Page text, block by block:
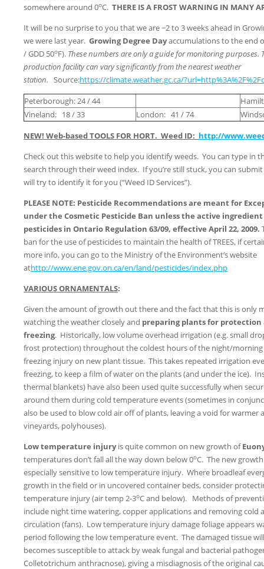
somewhere around 0oC. THERE IS A FROST WARNING IN MANY
It will be no surprise to you that we are ~2 to 3 weeks ahead in
we were last year. Growing Degree Dayaccumulations to the end
/ GDD 50oF). These numbers are only a guide for monitoring purposes.
production facility can vary significantly from the nearest weather
station. Source:https://climate.weather.gc.ca/
Peterborough: 24 / 44
Vineland: 18 / 33
London: 41 / 74
NEW! Web-based TOOLS FOR HORT. Weed ID: http://
Check out this website to help you identify weeds. You can type in
search through their weed index. If you’re still stuck, you can
will try to identify it for you (“Weed ID Services”).
PLEASE NOTE: Pesticide Recommendations are meant for
under the Cosmetic Pesticide Ban unless the active ingredient
pesticides in Ontario Regulation 63/09, effective April 22, 2009.
ban for the use of pesticides to maintain the health of TREES, if
more info, you can go to the Ministry of the Environment’s website
athttp://www.ene.gov.on.ca/en/land/pesticides/index.php
VARIOUS ORNAMENTALS:
Given the amount of growth out there and the fact that this is only
watching the weather closely and preparing plants for protection
freezing. Historically, low volume overhead irrigation (e.g. small
frost protection) throughout the coldest hours of the night/morning
freezing injury on new plant tissue. This takes repeated irrigation
freezing, to keep a film of water on the plants (and under the ice).
thermal blankets) have also been used quite successfully when
around them during cold temperature events (sometimes in
also be used to blow cold air off of plants, leaving a void for warmer
vineyards, polyhouses).
Low temperature injuryis quite common on new growth of
temperatures don’t fall all the way down below 0oC. The new
especially sensitive to low temperature injury. Where broadleaf
growth in the field or in uncovered container beds, consider
temperature injury (air temp 2-3oC and below). Methods of
include night time watering, copper applications and removing cold
circulation (fans). Low temperature injury damage foliage appears
period following the low temperature event. The damaged tissue
becomes susceptible to attack by weak fungal and bacterial
Colletotrichum anthracnose), giving a misdiagnosis of the original